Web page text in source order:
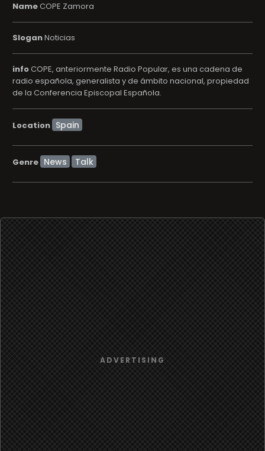
NameCOPE Zamora
SloganNoticias
infoCOPE, anteriormente Radio Popular, es una cadena de
radio española, generalista y de ámbito nacional, propiedad
de la Conferencia Episcopal Española.
Location
Genre News Talk